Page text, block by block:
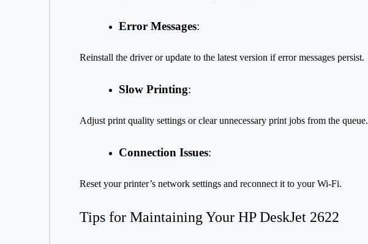
Error Messages:
Reinstall the driver or update to the latest version if error messages persist.
Slow Printing:
Adjust print quality settings or clear unnecessary print jobs from the queue.
Connection Issues:
Reset your printer’s network settings and reconnect it to your Wi-Fi.
Tips for Maintaining Your HP DeskJet 2622